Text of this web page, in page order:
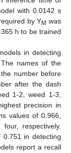
with 0.0142 s
by YM was
h to be trained
in detecting
names of the
number before
after the dash
1-2, weed 1-3,
precision in
values of 0.966,
respectively.
0.751 in detecting
report a recall